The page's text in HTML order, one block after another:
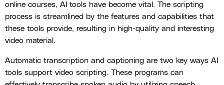
online courses, AI tools have become vital. The scripting
process is streamlined by the features and capabilities that
these tools provide, resulting in high-quality and interesting
video material.
Automatic transcription and captioning are two key ways AI
tools support video scripting. These programs can